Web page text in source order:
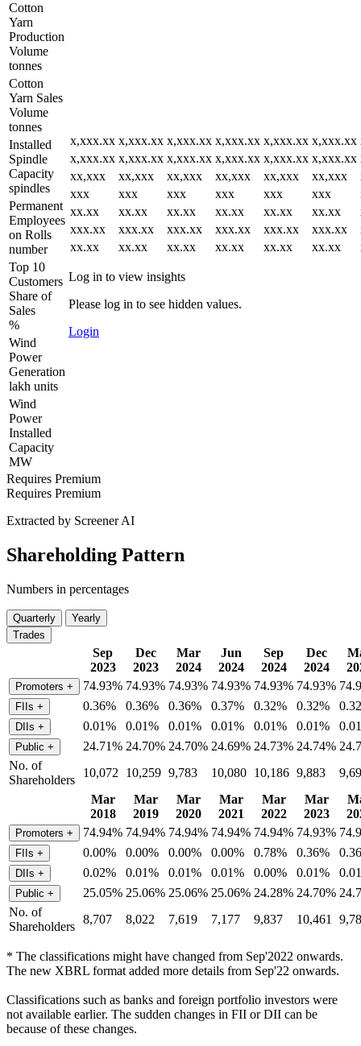
Cotton
Yarn
Production
Volume
tonnes
x,xxx.xx x,xxx.xx x,xxx.xx x,xxx.xx x,xxx.xx x,xxx.xx
x,xxx.xx x,xxx.xx x,xxx.xx x,xxx.xx x,xxx.xx x,xxx.xx
xx,xxx
xx,xxx xx,xxx xx,xxx xx,xxx xx,xxx
xxx
xxx xxx xxx xxx xxx
xx.xx
xx.xx xx.xx xx.xx xx.xx xx.xx
xxx.xx
xxx.xx xxx.xx xxx.xx xxx.xx xxx.xx
xx.xx
xx.xx xx.xx xx.xx xx.xx xx.xx
Log in to view insights
Please log in to see hidden values.
Login
Cotton
Yarn Sales
Volume
tonnes
Installed
Spindle
Capacity
spindles
Permanent
Employees
on Rolls
number
Top 10
Customers
Share of
Sales
%
Wind
Power
Generation
lakh units
Wind
Power
Installed
Capacity
MW
Requires Premium
Requires Premium
Extracted by Screener AI
Shareholding Pattern
Numbers in percentages
Quarterly
Yearly
Trades
Sep
2023
Dec
2023
Mar
2024
Jun
2024
Sep
2024
Dec
2024
Promoters + 74.93% 74.93% 74.93% 74.93% 74.93% 74.93%
FIIs + 0.36% 0.36% 0.36% 0.37% 0.32% 0.32%
DIIs + 0.01% 0.01% 0.01% 0.01% 0.01% 0.01%
Public + 24.71% 24.70% 24.70% 24.69% 24.73% 24.74%
No. of
Shareholders
10,072 10,259 9,783 10,080 10,186 9,883
Mar
2018
Mar
2019
Mar
2020
Mar
2021
Mar
2022
Mar
2023
Promoters + 74.94% 74.94% 74.94% 74.94% 74.94% 74.93%
FIIs + 0.00% 0.00% 0.00% 0.00% 0.78% 0.36%
DIIs + 0.02% 0.01% 0.01% 0.01% 0.00% 0.01%
Public + 25.05% 25.06% 25.06% 25.06% 24.28% 24.70%
No. of
Shareholders
8,707 8,022 7,619 7,177 9,837 10,461
* The classifications might have changed from Sep'2022 onwards.
The new XBRL format added more details from Sep'22 onwards.
Classifications such as banks and foreign portfolio investors were
not available earlier. The sudden changes in FII or DII can be
because of these changes.